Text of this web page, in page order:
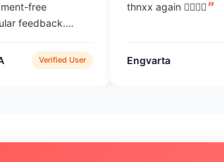
thnxx again 👍🏻👍🏻
Engvarta